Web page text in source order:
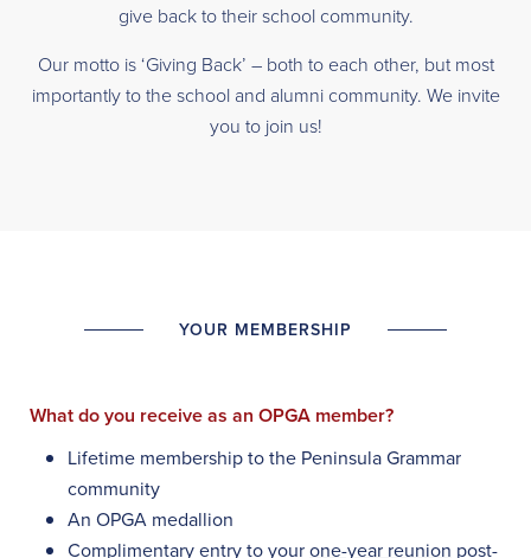
give back to their school community.
Our motto is ‘Giving Back’ – both to each other, but most
importantly to the school and alumni community. We invite
you to join us!
YOUR MEMBERSHIP
What do you receive as an OPGA member?
Lifetime membership to the Peninsula Grammar
community
An OPGA medallion
Complimentary entry to yourone-year reunion post-